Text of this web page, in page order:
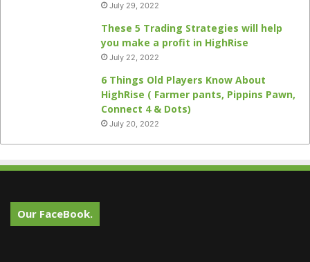
July 29, 2022
These 5 Trading Strategies will help
you make a profit in HighRise
July 22, 2022
6 Things Old Players Know About
HighRise ( Farmer pants, Pippins Pawn,
Connect 4 & Dots)
July 20, 2022
Our FaceBook.